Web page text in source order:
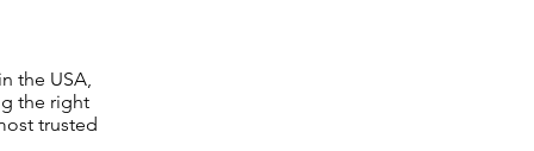
the USA,
the right
trusted